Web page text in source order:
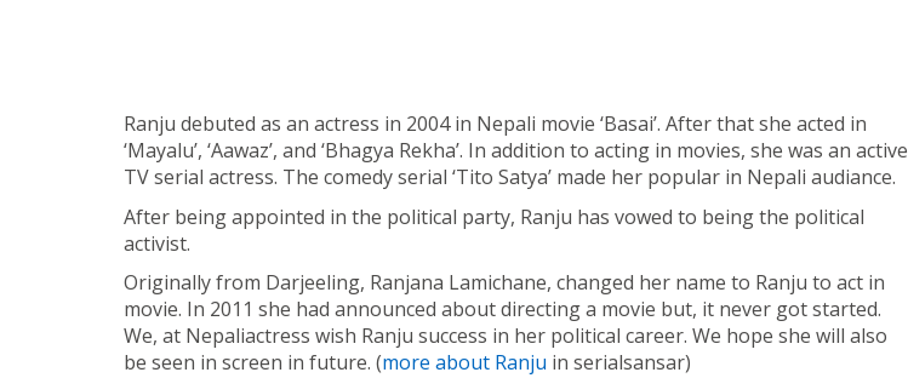
Ranju debuted as an actress in 2004 in Nepali movie ‘Basai’. After that she acted in
‘Mayalu’, ‘Aawaz’, and ‘Bhagya Rekha’. In addition to acting in movies, she was an active
TV serial actress. The comedy serial ‘Tito Satya’ made her popular in Nepali audiance.
After being appointed in the political party, Ranju has vowed to being the political
activist.
Originally from Darjeeling, Ranjana Lamichane, changed her name to Ranju to act in
movie. In 2011 she had announced about directing a movie but, it never got started.
We, at Nepaliactress wish Ranju success in her political career. We hope she will also
be seen in screen in future. (more about Ranju in serialsansar)